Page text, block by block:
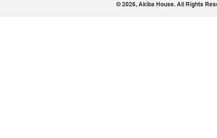
© 2026, Akiba House. All Rights